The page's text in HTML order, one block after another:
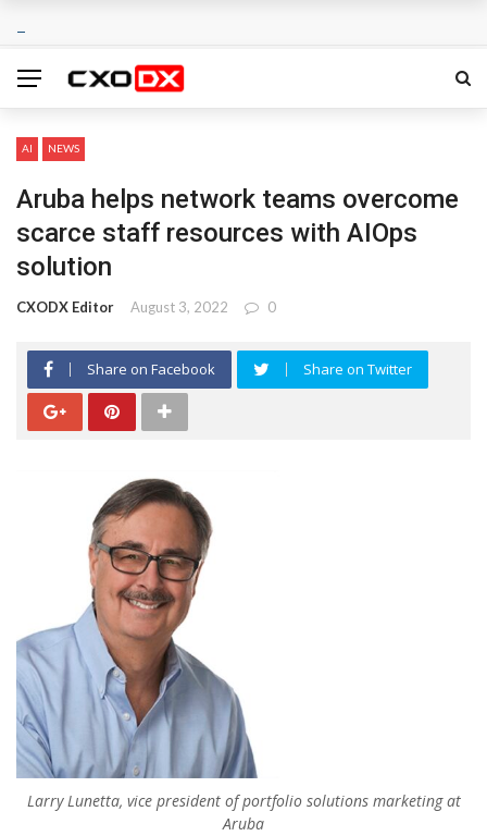
AI NEWS
Aruba helps network teams overcome
scarce staff resources with AIOps
solution
CXODX Editor August 3, 2022 0
Share on Facebook Share on Twitter
Larry Lunetta, vice president of portfolio solutions marketing at
Aruba